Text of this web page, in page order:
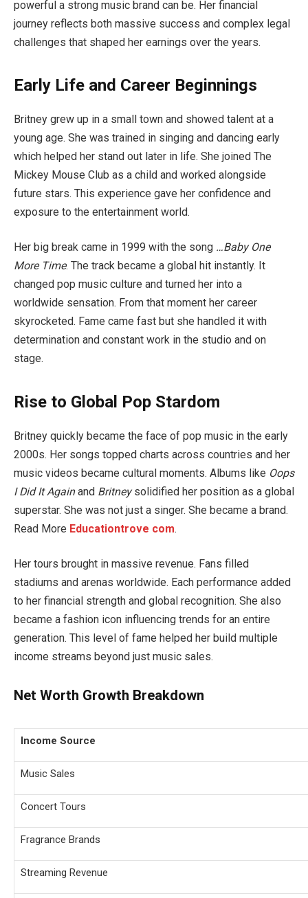
powerful a strong music brand can be. Her financial
journey reflects both massive success and complex legal
challenges that shaped her earnings over the years.
Early Life and Career Beginnings
Britney grew up in a small town and showed talent at a
young age. She was trained in singing and dancing early
which helped her stand out later in life. She joined The
Mickey Mouse Club as a child and worked alongside
future stars. This experience gave her confidence and
exposure to the entertainment world.
Her big break came in 1999 with the song …Baby One
More Time. The track became a global hit instantly. It
changed pop music culture and turned her into a
worldwide sensation. From that moment her career
skyrocketed. Fame came fast but she handled it with
determination and constant work in the studio and on
stage.
Rise to Global Pop Stardom
Britney quickly became the face of pop music in the early
2000s. Her songs topped charts across countries and her
music videos became cultural moments. Albums like Oops
I Did It Againand Britneysolidified her position as a global
superstar. She was not just a singer. She became a brand.
Read More Educationtrove com.
Her tours brought in massive revenue. Fans filled
stadiums and arenas worldwide. Each performance added
to her financial strength and global recognition. She also
became a fashion icon influencing trends for an entire
generation. This level of fame helped her build multiple
income streams beyond just music sales.
Net Worth Growth Breakdown
Income Source
Music Sales
Concert Tours
Fragrance Brands
Streaming Revenue